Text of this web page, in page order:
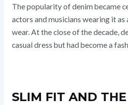
The popularity of denim became
actors and musicians wearing it
wear. At the close of the decade,
casual dress but had become a
SLIM FIT AND